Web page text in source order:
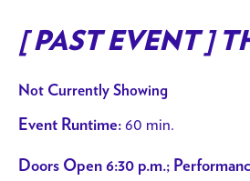
[ PAST EVENT ]
Not Currently Showing
Event Runtime: 60 min.
Doors Open 6:30 p.m.;